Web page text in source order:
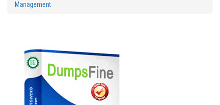
Management